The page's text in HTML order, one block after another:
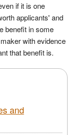
if it is one
applicants' and
benefit in some
with evidence
that benefit is.
and